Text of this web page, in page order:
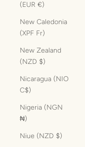
(EUR €)
New Caledonia
(XPF Fr)
New Zealand
(NZD $)
Nicaragua (NIO
C$)
Nigeria (NGN
₦)
Niue (NZD $)